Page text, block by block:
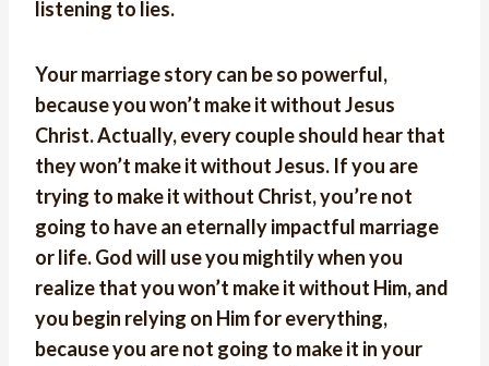
listening to lies.
Your marriage story can be so powerful,
because you won’t make it without Jesus
Christ. Actually, every couple should hear that
they won’t make it without Jesus. If you are
trying to make it without Christ, you’re not
going to have an eternally impactful marriage
or life. God will use you mightily when you
realize that you won’t make it without Him, and
you begin relying on Him for everything,
because you are not going to make it in your